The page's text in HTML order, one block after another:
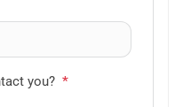
you? *